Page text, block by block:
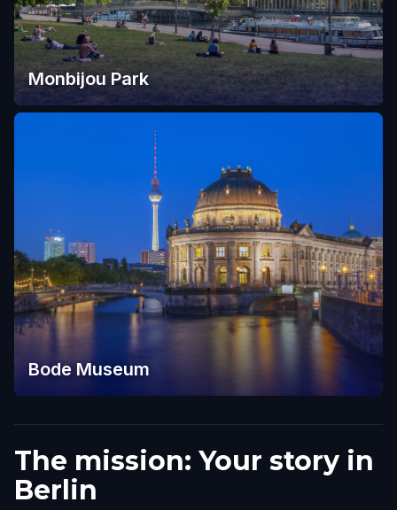
Monbijou Park
Bode Museum
The mission: Your story in
Berlin